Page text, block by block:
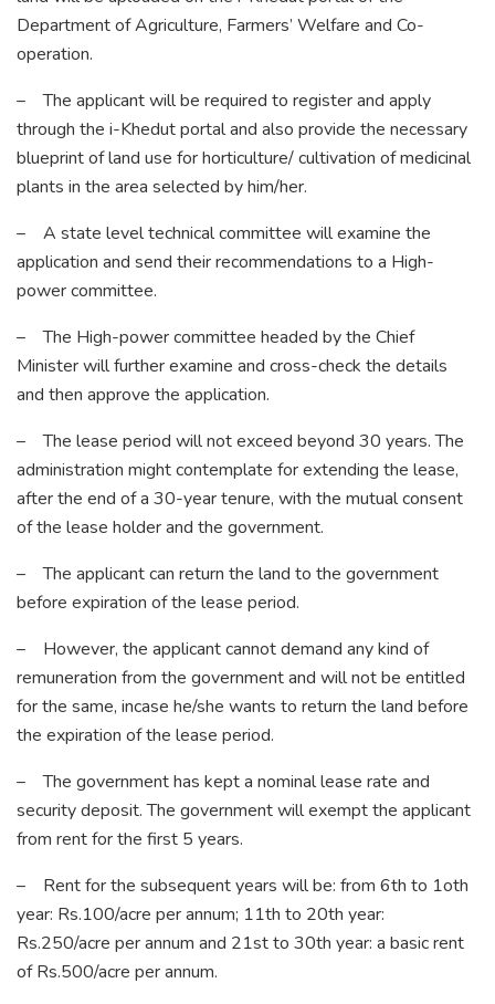
Department of Agriculture, Farmers’ Welfare and Co-
operation.
– The applicant will be required to register and apply
through the i-Khedut portal and also provide the necessary
blueprint of land use for horticulture/ cultivation of medicinal
plants in the area selected by him/her.
– A state level technical committee will examine the
application and send their recommendations to a High-
power committee.
– The High-power committee headed by the Chief
Minister will further examine and cross-check the details
and then approve the application.
– The lease period will not exceed beyond 30 years. The
administration might contemplate for extending the lease,
after the end of a 30-year tenure, with the mutual consent
of the lease holder and the government.
– The applicant can return the land to the government
before expiration of the lease period.
– However, the applicant cannot demand any kind of
remuneration from the government and will not be entitled
for the same, incase he/she wants to return the land before
the expiration of the lease period.
– The government has kept a nominal lease rate and
security deposit. The government will exempt the applicant
from rent for the first 5 years.
– Rent for the subsequent years will be: from 6th to 1oth
year: Rs.100/acre per annum; 11th to 20th year:
Rs.250/acre per annum and 21st to 30th year: a basic rent
of Rs.500/acre per annum.